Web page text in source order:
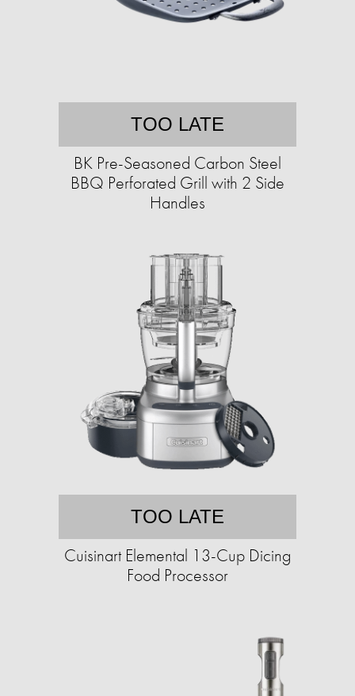
TOO LATE
BK Pre-Seasoned Carbon Steel
BBQ Perforated Grill with 2 Side
Handles
TOO LATE
Cuisinart Elemental 13-Cup Dicing
Food Processor